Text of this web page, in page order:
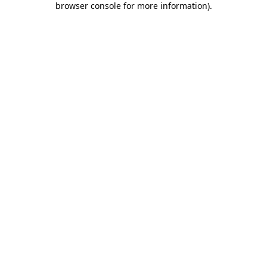
browser console for more information).